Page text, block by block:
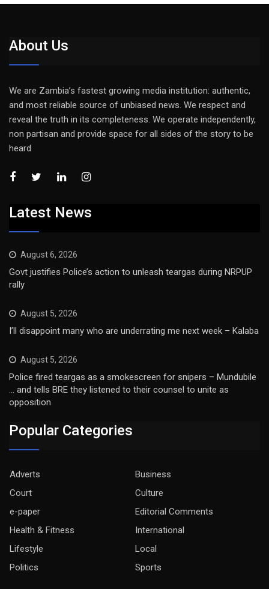
About Us
We are Zambia’s fastest growing media institution: authentic,
and most reliable source of unbiased news. We respect and
reveal the truth in its completeness. We operate independently,
non partisan and provide space for all sides of the story to be
heard
Latest News
August 6, 2026
Govt justifies Police’s action to unleash teargas during NRPUP
rally
August 5, 2026
I’ll disappoint many who are underrating me next week – Kalaba
August 5, 2026
Police fired teargas as a smokescreen for snipers – Mundubile
… and tells BRE they listened to their counsel to unite as
opposition
Popular Categories
Adverts
Business
Court
Culture
e-paper
Editorial Comments
Health & Fitness
International
Lifestyle
Local
Politics
Sports